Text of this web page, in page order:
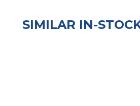
SIMILAR IN-